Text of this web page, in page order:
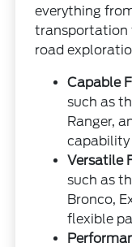
everything
transportation
road
Capable
such as
Ranger,
capability
Versatile
such as
Bronco,
flexible